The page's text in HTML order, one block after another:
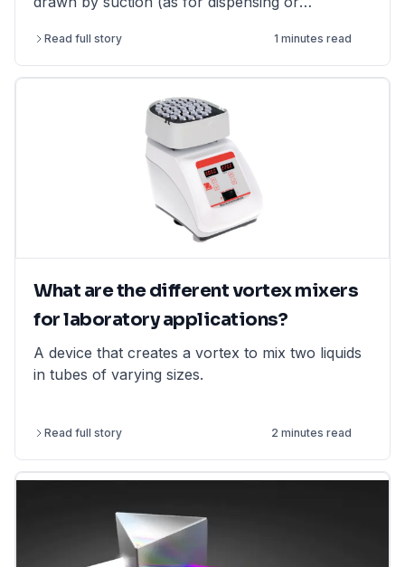
end
Read full story 1 minutes read
What are the different vortex mixers
for laboratory applications?
A device that creates a vortex to mix two liquids
in tubes of varying sizes.
Read full story 2 minutes read